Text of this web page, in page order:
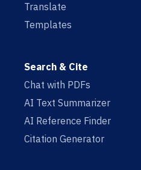
Translate
Templates
Search & Cite
Chat with PDFs
AI Text Summarizer
AI Reference Finder
Citation Generator